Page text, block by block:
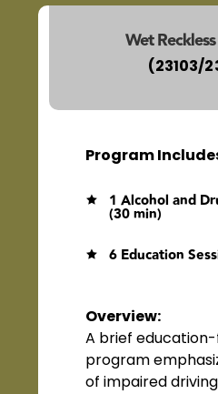
Wet
(23103/
Program
 1 Alcohol and
(30 min)
 6 Education
Overview:
A brief
program
of impaired